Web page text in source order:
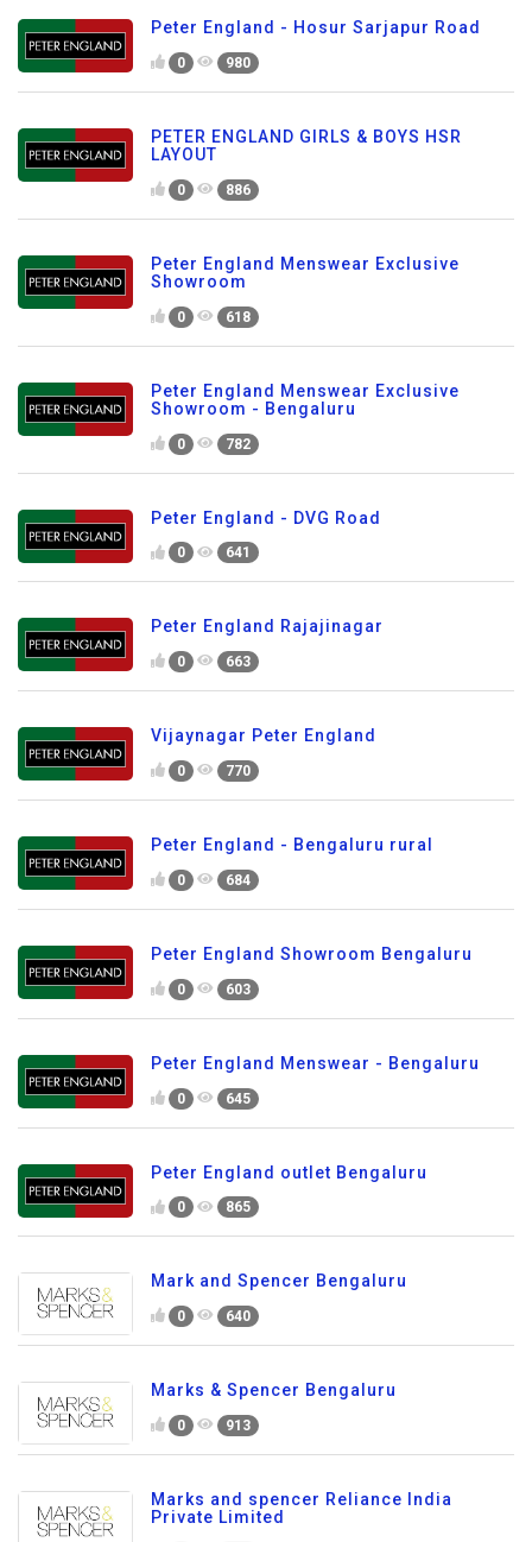
Peter England - Hosur Sarjapur Road
0 980
PETER ENGLAND GIRLS & BOYS HSR
LAYOUT
0 886
Peter England Menswear Exclusive
Showroom
0 618
Peter England Menswear Exclusive
Showroom - Bengaluru
0 782
Peter England - DVG Road
0 641
Peter England Rajajinagar
0 663
Vijaynagar Peter England
0 770
Peter England - Bengaluru rural
0 684
Peter England Showroom Bengaluru
0 603
Peter England Menswear - Bengaluru
0 645
Peter England outlet Bengaluru
0 865
Mark and Spencer Bengaluru
0 640
Marks & Spencer Bengaluru
0 913
Marks and spencer Reliance India
Private Limited